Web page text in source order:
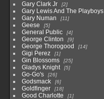
Gary Clark Jr 2
Gary Lewis And The Playboys
Gary Numan 11
Geese 5
General Public 4
George Clinton 9
George Thorogood 14
Gigi Perez 1
Gin Blossoms 25
Gladys Knight 5
Go-Go's 26
Godsmack 6
Goldfinger 18
Good Charlotte 1